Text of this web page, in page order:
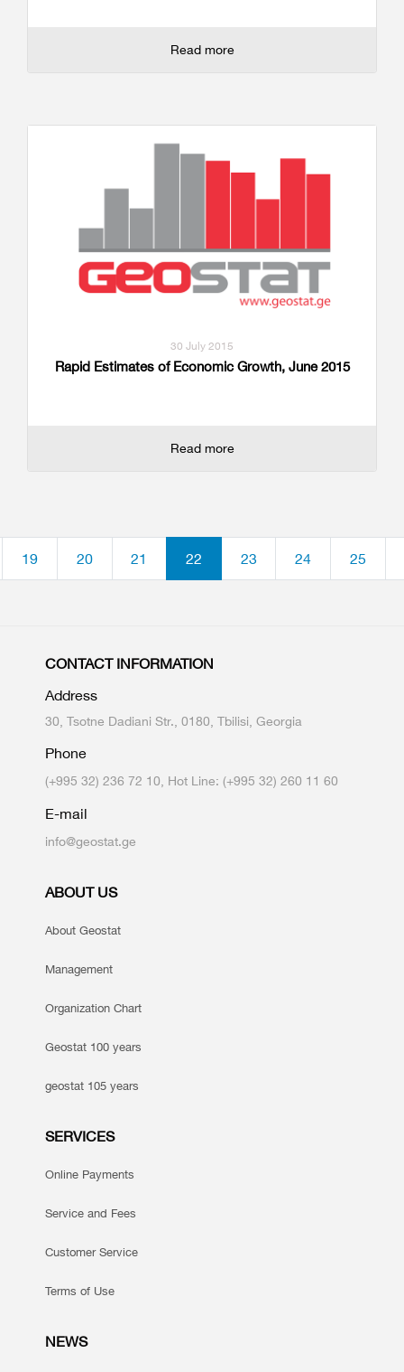
Read more
30 July 2015
Rapid Estimates of Economic Growth, June 2015
Read more
19 20 21 22 23 24 25
CONTACT INFORMATION
Address
30, Tsotne Dadiani Str., 0180, Tbilisi, Georgia
Phone
(+995 32) 236 72 10, Hot Line: (+995 32) 260 11 60
E-mail
info@geostat.ge
ABOUT US
About Geostat
Management
Organization Chart
Geostat 100 years
geostat 105 years
SERVICES
Online Payments
Service and Fees
Customer Service
Terms of Use
NEWS